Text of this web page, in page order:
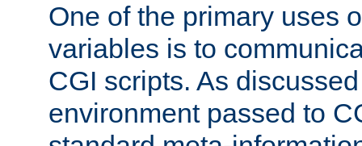
One of the primary uses
variables is to
CGI scripts. As
environment passed to